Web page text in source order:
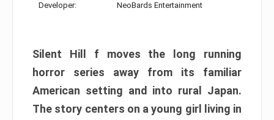
Developer: NeoBards Entertainment
Silent Hill f moves the long running
horror series away from its familiar
American setting and into rural Japan.
The story centers on a young girl living in